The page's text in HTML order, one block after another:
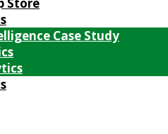
Case Study